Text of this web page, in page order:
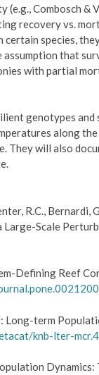
Combosch &
recovery vs.
species,
assumption that
with partial
genotypes and
along
They will also
R.C., Bernardi,
Scale
Defining Reef
Long-term
knb-lter-